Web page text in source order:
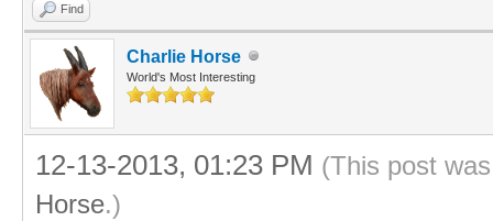
Find
Charlie Horse
World's Most Interesting
12-13-2013, 01:23 PM (This post
Horse.)